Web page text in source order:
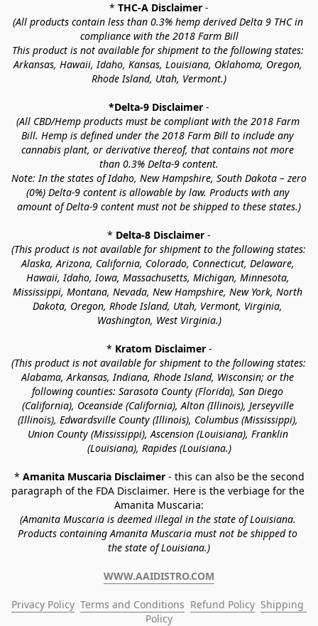
* THC-A Disclaimer -
(All products contain less than 0.3% hemp derived Delta 9 THC in
compliance with the 2018 Farm Bill
This product is not available for shipment to the following states:
Arkansas, Hawaii, Idaho, Kansas, Louisiana, Oklahoma, Oregon,
Rhode Island, Utah, Vermont.)
*Delta-9 Disclaimer -
(All CBD/Hemp products must be compliant with the 2018 Farm
Bill. Hemp is defined under the 2018 Farm Bill to include any
cannabis plant, or derivative thereof, that contains not more
than 0.3% Delta-9 content.
Note: In the states of Idaho, New Hampshire, South Dakota – zero
(0%) Delta-9 content is allowable by law. Products with any
amount of Delta-9 content must not be shipped to these states.)
* Delta-8 Disclaimer -
(This product is not available for shipment to the following states:
Alaska, Arizona, California, Colorado, Connecticut, Delaware,
Hawaii, Idaho, Iowa, Massachusetts, Michigan, Minnesota,
Mississippi, Montana, Nevada, New Hampshire, New York, North
Dakota, Oregon, Rhode Island, Utah, Vermont, Virginia,
Washington, West Virginia.)
* Kratom Disclaimer -
(This product is not available for shipment to the following states:
Alabama, Arkansas, Indiana, Rhode Island, Wisconsin; or the
following counties: Sarasota County (Florida), San Diego
(California), Oceanside (California), Alton (Illinois), Jerseyville
(Illinois), Edwardsville County (Illinois), Columbus (Mississippi),
Union County (Mississippi), Ascension (Louisiana), Franklin
(Louisiana), Rapides (Louisiana.)
* Amanita Muscaria Disclaimer - this can also be the second
paragraph of the FDA Disclaimer. Here is the verbiage for the
Amanita Muscaria:
(Amanita Muscaria is deemed illegal in the state of Louisiana.
Products containing Amanita Muscaria must not be shipped to
the state of Louisiana.)
WWW.AAIDISTRO.COM
Privacy Policy Terms and Conditions Refund Policy Shipping
Policy